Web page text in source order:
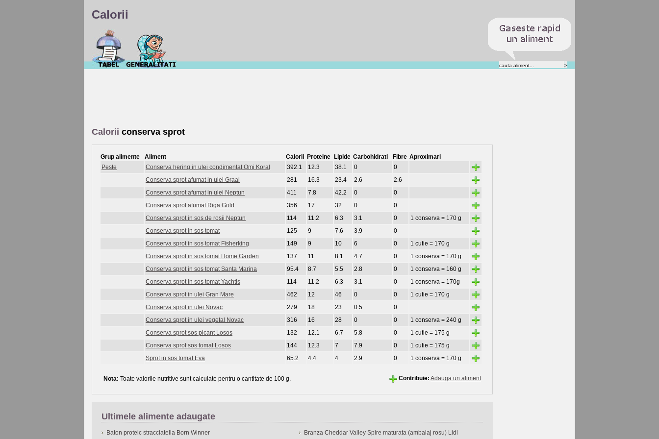
Calorii
Calorii conserva sprot
Grup alimente Aliment Calorii Proteine Lipide Carbohidrati Fibre Aproximari
Peste
Conserva hering in ulei condimentat Omi Koral 392.1 12.3 38.1 0 0
Conserva sprot afumat in ulei Graal 281 16.3 23.4 2.6 2.6
Conserva sprot afumat in ulei Neptun 411 7.8 42.2 0 0
Conserva sprot afumat Riga Gold 356 17 32 0 0
Conserva sprot in sos de rosii Neptun 114 11.2 6.3 3.1 0 1 conserva = 170 g
Conserva sprot in sos tomat 125 9 7.6 3.9 0
Conserva sprot in sos tomat Fisherking 149 9 10 6 0 1 cutie = 170 g
Conserva sprot in sos tomat Home Garden 137 11 8.1 4.7 0 1 conserva = 170 g
Conserva sprot in sos tomat Santa Marina 95.4 8.7 5.5 2.8 0 1 conserva = 160 g
Conserva sprot in sos tomat Yachtis 114 11.2 6.3 3.1 0 1 conserva = 170g
Conserva sprot in ulei Gran Mare 462 12 46 0 0 1 cutie = 170 g
Conserva sprot in ulei Novac 279 18 23 0.5 0
Conserva sprot in ulei vegetal Novac 316 16 28 0 0 1 conserva = 240 g
Conserva sprot sos picant Losos 132 12.1 6.7 5.8 0 1 cutie = 175 g
Conserva sprot sos tomat Losos 144 12.3 7 7.9 0 1 cutie = 175 g
Sprot in sos tomat Eva 65.2 4.4 4 2.9 0 1 conserva = 170 g
Nota: Toate valorile nutritive sunt calculate pentru o cantitate de 100 g. Contribuie: Adauga un aliment
Ultimele alimente adaugate
Baton proteic stracciatella Born Winner Branza Cheddar Valley Spire maturata (ambalaj rosu) Lidl